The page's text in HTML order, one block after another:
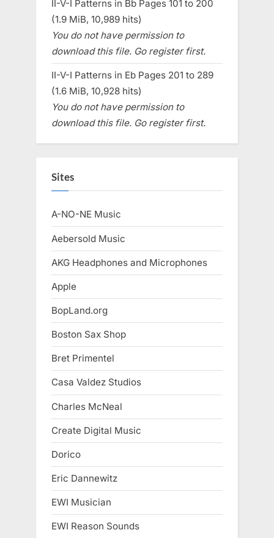
II-V-I Patterns in Bb Pages 101 to 200
(1.9 MiB, 10,989 hits)
You do not have permission to
download this file. Go register first.
II-V-I Patterns in Eb Pages 201 to 289
(1.6 MiB, 10,928 hits)
You do not have permission to
download this file. Go register first.
Sites
A-NO-NE Music
Aebersold Music
AKG Headphones and Microphones
Apple
BopLand.org
Boston Sax Shop
Bret Primentel
Casa Valdez Studios
Charles McNeal
Create Digital Music
Dorico
Eric Dannewitz
EWI Musician
EWI Reason Sounds